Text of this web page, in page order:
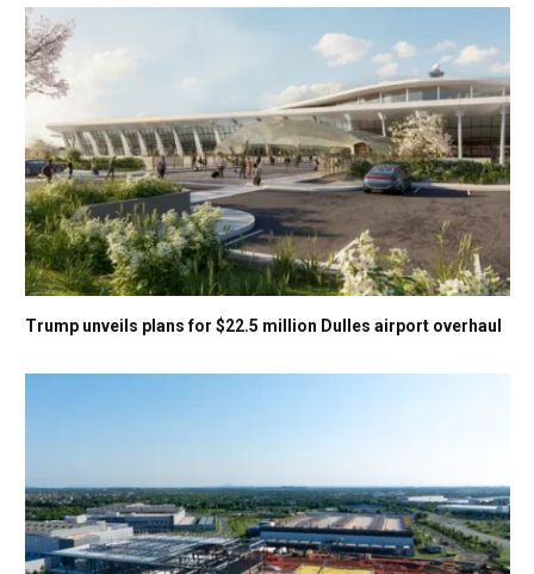
Trump unveils plans for $22.5 million Dulles airport overhaul